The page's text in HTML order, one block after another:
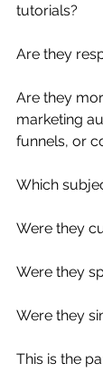
tutorials?
Are they
Are they
marketing
funnels, or
Which
Were they
Were they
Were they
This is the